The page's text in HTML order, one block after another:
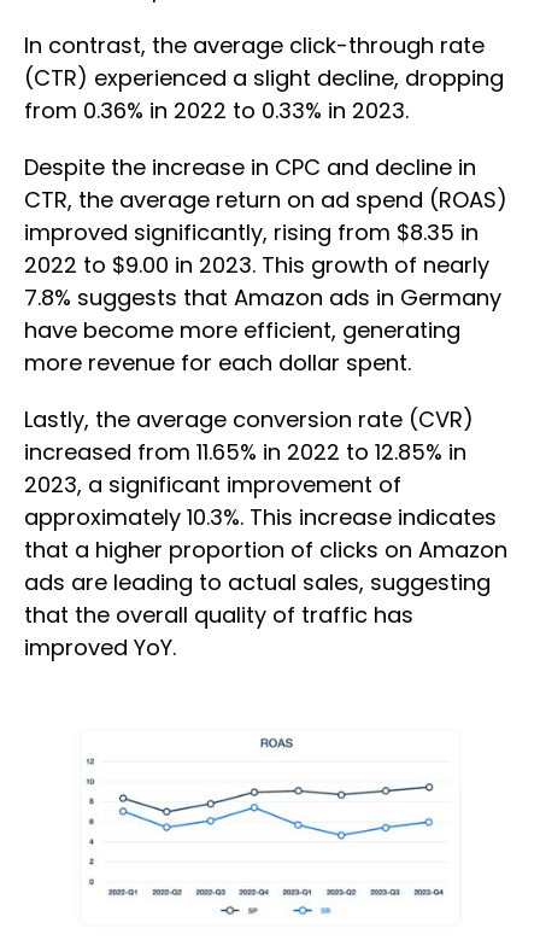
In contrast, the average click-through rate
(CTR) experienced a slight decline, dropping
from 0.36% in 2022 to 0.33% in 2023.
Despite the increase in CPC and decline in
CTR, the average return on ad spend (ROAS)
improved significantly, rising from $8.35 in
2022 to $9.00 in 2023. This growth of nearly
7.8% suggests that Amazon ads in Germany
have become more efficient, generating
more revenue for each dollar spent.
Lastly, the average conversion rate (CVR)
increased from 11.65% in 2022 to 12.85% in
2023, a significant improvement of
approximately 10.3%. This increase indicates
that a higher proportion of clicks on Amazon
ads are leading to actual sales, suggesting
that the overall quality of traffic has
improved YoY.